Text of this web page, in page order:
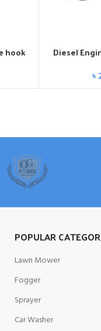
hook Diesel
৳
POPULAR
Lawn Mower
Fogger
Sprayer
Car Washer